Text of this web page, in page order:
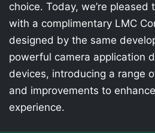
choice. Today, we’re pleased
with a complimentary LMC
designed by the same
powerful camera application
devices, introducing a range
and improvements to
experience.